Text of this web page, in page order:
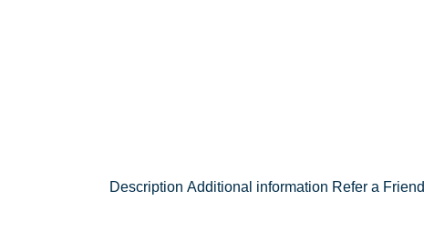
Description Additional information Refer a Friend